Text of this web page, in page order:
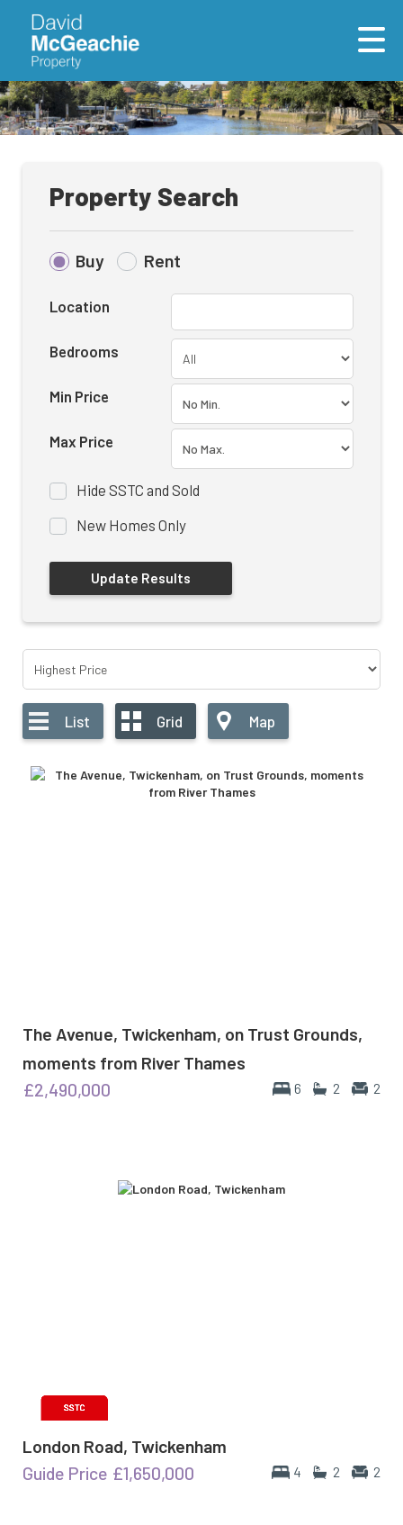
Property Search
Buy Rent
Location
Bedrooms
Min Price
Max Price
Hide SSTC and Sold
New Homes Only
List Grid Map
The Avenue, Twickenham, on Trust Grounds,
moments from River Thames
6 2 2
£2,490,000
London Road, Twickenham
4 2 2
Guide Price £1,650,000